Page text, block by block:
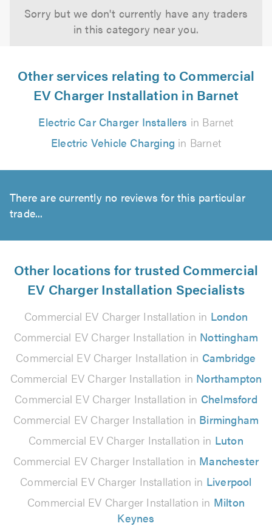
Sorry but we don't currently have any traders
in this category near you.
Other services relating to Commercial
EV Charger Installation in Barnet
Electric Car Charger Installers in Barnet
Electric Vehicle Charging in Barnet
There are currently no reviews for this particular
trade...
Other locations for trusted Commercial
EV Charger Installation Specialists
Commercial EV Charger Installation in London
Commercial EV Charger Installation in Nottingham
Commercial EV Charger Installation in Cambridge
Commercial EV Charger Installation in Northampton
Commercial EV Charger Installation in Chelmsford
Commercial EV Charger Installation in Birmingham
Commercial EV Charger Installation in Luton
Commercial EV Charger Installation in Manchester
Commercial EV Charger Installation in Liverpool
Commercial EV Charger Installation in Milton
Keynes